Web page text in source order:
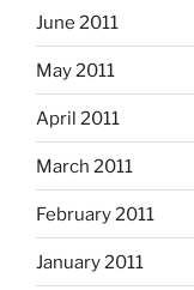
June 2011
May 2011
April 2011
March 2011
February 2011
January 2011